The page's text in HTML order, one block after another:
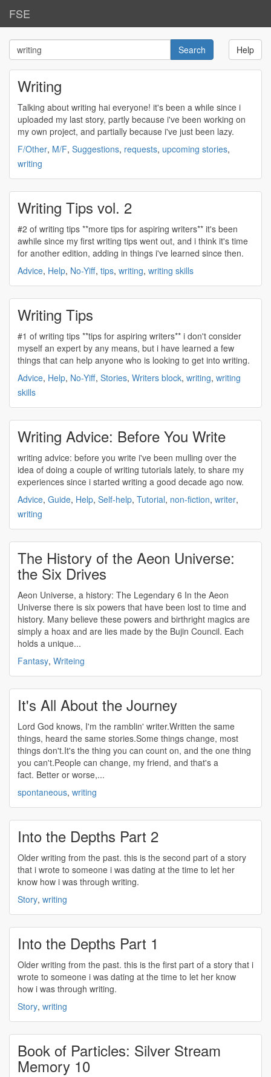
FSE
Help
Writing
Talking about writing
uploaded my last story, partly because i've been working on
my own project, and partially because i've just been lazy.
F/Other, M/F, Suggestions, requests, upcoming stories,
writing
Writing Tips vol. 2
#2 of writing tips **more tips for aspiring writers** it's been
awhile since my first writing tips went out, and i think it's time
for another edition, adding in things i've learned since then.
Advice, Help, No-Yiff, tips, writing, writing skills
Writing Tips
#1 of writing tips **tips for aspiring writers** i don't consider
myself an expert by any means, but i have learned a few
things that can help anyone who is looking to get into writing.
Advice, Help, No-Yiff, Stories, Writers block, writing, writing
skills
Writing Advice: Before You Write
writing advice: before you write
idea of doing a couple of writing tutorials lately, to share my
experiences since i started writing a good decade ago now.
Advice, Guide, Help, Self-help, Tutorial, non-fiction, writer,
writing
The History of the Aeon Universe:
the Six Drives
Aeon Universe, a history: The Legendary 6 In the Aeon
Universe there is six powers that have been lost to time and
history. Many believe these powers and birthright magics are
simply a hoax and are lies made by the Bujin Council. Each
holds a unique...
Fantasy, Writeing
It's All About the Journey
Lord God knows, I'm the ramblin' writer.Written the same
things, heard the same stories.Some things change, most
things don't.It's the thing you can count on, and the one thing
you can't.People can change, my friend, and that's a
fact. Better or worse,...
spontaneous, writing
Into the Depths Part 2
Older writing from the past. this is the second part of a story
that i wrote to someone i was dating at the time to let her
know how i was through writing.
Story, writing
Into the Depths Part 1
Older writing from the past. this is the first part of a story that i
wrote to someone i was dating at the time to let her know
how i was through writing.
Story, writing
Book of Particles: Silver Stream
Memory 10